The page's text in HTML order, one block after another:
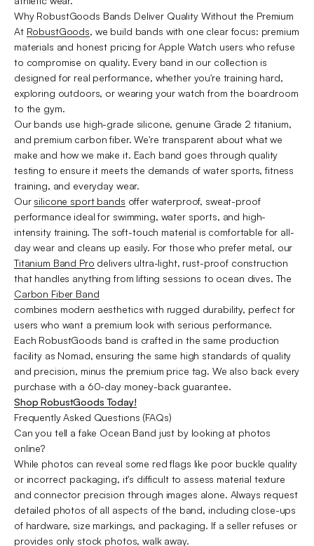
Why RobustGoods Bands Deliver Quality Without the Premium
At RobustGoods, we build bands with one clear focus: premium
materials and honest pricing for Apple Watch users who refuse
to compromise on quality. Every band in our collection is
designed for real performance, whether you're training hard,
exploring outdoors, or wearing your watch from the boardroom
to the gym.
Our bands use high-grade silicone, genuine Grade 2 titanium,
and premium carbon fiber. We're transparent about what we
make and how we make it. Each band goes through quality
testing to ensure it meets the demands of water sports, fitness
training, and everyday wear.
Our silicone sport bands offer waterproof, sweat-proof
performance ideal for swimming, water sports, and high-
intensity training. The soft-touch material is comfortable for all-
day wear and cleans up easily. For those who prefer metal, our
Titanium Band Pro delivers ultra-light, rust-proof construction
that handles anything from lifting sessions to ocean dives. The
Carbon Fiber Band
combines modern aesthetics with rugged durability, perfect for
users who want a premium look with serious performance.
Each RobustGoods band is crafted in the same production
facility as Nomad, ensuring the same high standards of quality
and precision, minus the premium price tag. We also back every
purchase with a 60-day money-back guarantee.
Shop RobustGoods Today!
Frequently Asked Questions (FAQs)
Can you tell a fake Ocean Band just by looking at photos
online?
While photos can reveal some red flags like poor buckle quality
or incorrect packaging, it's difficult to assess material texture
and connector precision through images alone. Always request
detailed photos of all aspects of the band, including close-ups
of hardware, size markings, and packaging. If a seller refuses or
provides only stock photos, walk away.